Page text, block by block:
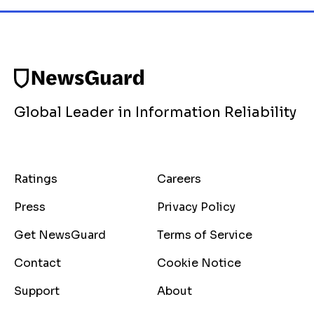
Global Leader in Information Reliability
Ratings
Careers
Press
Privacy Policy
Get NewsGuard
Terms of Service
Contact
Cookie Notice
Support
About